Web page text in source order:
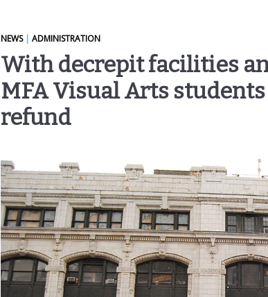
NEWS|ADMINISTRATION
With decrepit facilities
MFA Visual Arts
refund